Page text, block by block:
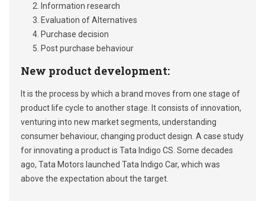
Information research
Evaluation of Alternatives
Purchase decision
Post purchase behaviour
New product development:
It is the process by which a brand moves from one stage of
product life cycle to another stage. It consists of innovation,
venturing into new market segments, understanding
consumer behaviour, changing product design. A case study
for innovating a product is Tata Indigo CS. Some decades
ago, Tata Motors launched Tata Indigo Car, which was
above the expectation about the target.